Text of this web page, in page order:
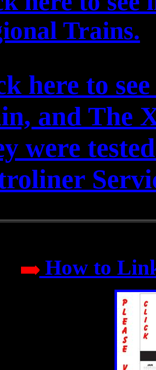
Trains.
here to
and The
were
How to